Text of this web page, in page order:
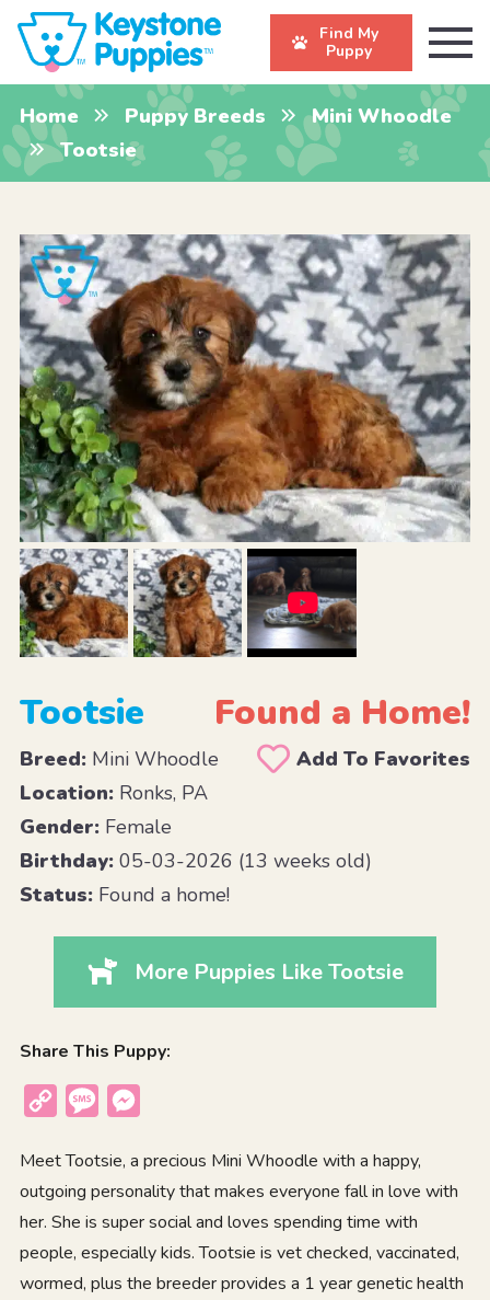
Find My
Puppy
Home Puppy Breeds
Mini Whoodle
Tootsie
Tootsie Found a Home!
Breed:Mini Whoodle
Add To Favorites
Location:Ronks, PA
Gender:Female
Birthday:05-03-2026 (13 weeks old)
Status:Found a home!
More Puppies Like Tootsie
Share This Puppy:
Copy
Message
Meet Tootsie, a precious Mini Whoodle with a happy,
outgoing personality that makes everyone fall in love with
her. She is super social and loves spending time with
people, especially kids. Tootsie is vet checked, vaccinated,
wormed, plus the breeder provides a 1 year genetic health